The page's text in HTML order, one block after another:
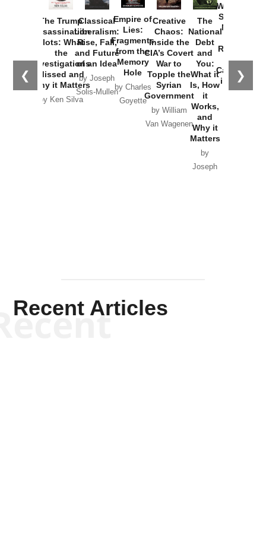
❮ ❯
The Trump
Assassination
Plots: What
the
Investigations
Missed and
Why it Matters
by Ken Silva
Classical
Liberalism:
Rise, Fall,
and Future
of an Idea
by Joseph
Solis-Mullen
Empire of
Lies:
Fragments
from the
Memory
Hole
by Charles
Goyette
Creative
Chaos:
Inside the
CIA’s Covert
War to
Topple the
Syrian
Government
by William
Van Wagenen
The
National
Debt
and
You:
What it
Is, How
it
Works,
and
Why it
Matters
by
Joseph
Washington
Started the
New Cold
Russia and
the
Catastrophe
in Ukraine
Recent Articles